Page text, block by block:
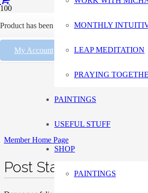
Product has been added to your cart.
My Account
MONTHLY
LEAP MEDITATION
PRAYING
PAINTINGS
USEFUL STUFF
SHOP
PAINTINGS
Member Home Page
Post Standard Two